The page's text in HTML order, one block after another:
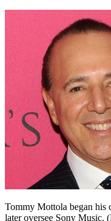
Tommy Mottola began his
later oversee Sony Music.